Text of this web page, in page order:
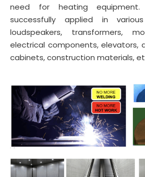
need for heating
successfully applied in
loudspeakers, transformers,
electrical components, elevators,
cabinets, construction materials,